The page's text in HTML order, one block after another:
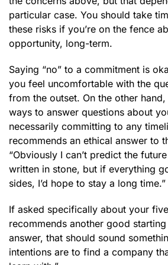
particular case. You should take
these risks if you’re on the fence
opportunity, long-term.
Saying “no” to a commitment is
you feel uncomfortable with the
from the outset. On the other
ways to answer questions about
necessarily committing to any
recommends an ethical answer to
“Obviously I can’t predict the
written in stone, but if everything
sides, I’d hope to stay a long time.”
If asked specifically about your
recommends another good
answer, that should sound
intentions are to find a company